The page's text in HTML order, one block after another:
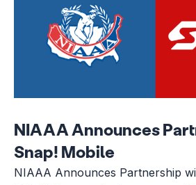
NIAAA Announces
Snap! Mobile
NIAAA Announces Partnership